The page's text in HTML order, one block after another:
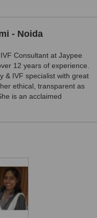
- Noida
Consultant at Jaypee
12 years of experience.
& IVF specialist with great
ethical, transparent as
is an acclaimed
expertise in IVF, ICSI,
IVF, embryo freezing